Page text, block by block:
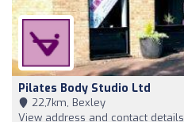
Pilates Body Studio Ltd
22,7km, Bexley
View address and contact details